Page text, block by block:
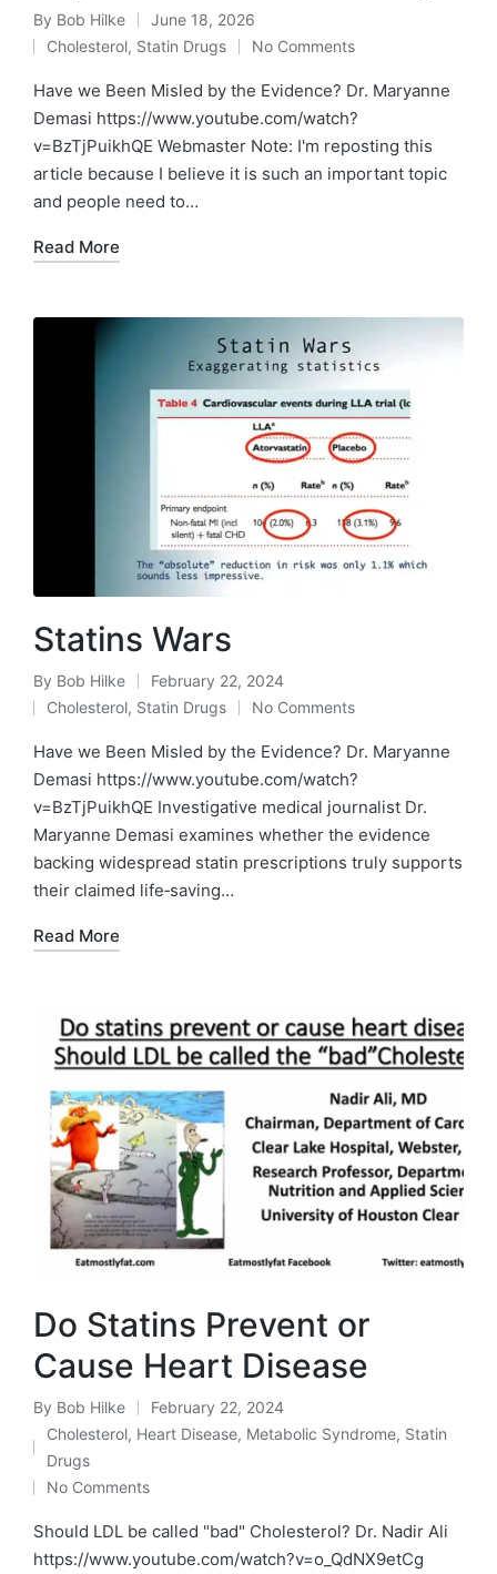
Posted
by
By Bob Hilke June 18, 2026
Posted
in
Cholesterol, Statin Drugs No Comments
Have we Been Misled by the Evidence? Dr. Maryanne
Demasi https://www.youtube.com/watch?
v=BzTjPuikhQE Webmaster Note: I'm reposting this
article because I believe it is such an important topic
and people need to…
Read More
Statins Wars
Posted
by
By Bob Hilke February 22, 2024
Posted
in
Cholesterol, Statin Drugs No Comments
Have we Been Misled by the Evidence? Dr. Maryanne
Demasi https://www.youtube.com/watch?
v=BzTjPuikhQE Investigative medical journalist Dr.
Maryanne Demasi examines whether the evidence
backing widespread statin prescriptions truly supports
their claimed life‑saving…
Read More
Do Statins Prevent or
Cause Heart Disease
Posted
by
By Bob Hilke February 22, 2024
Posted
in
Cholesterol, Heart Disease, Metabolic Syndrome, Statin
Drugs
No Comments
Should LDL be called "bad" Cholesterol? Dr. Nadir Ali
https://www.youtube.com/watch?v=o_QdNX9etCg